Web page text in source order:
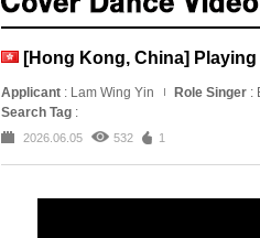
[Hong Kong, China]
Applicant : Lam Wing Yin Role Singer :
Search Tag :
2026.06.05 532 1